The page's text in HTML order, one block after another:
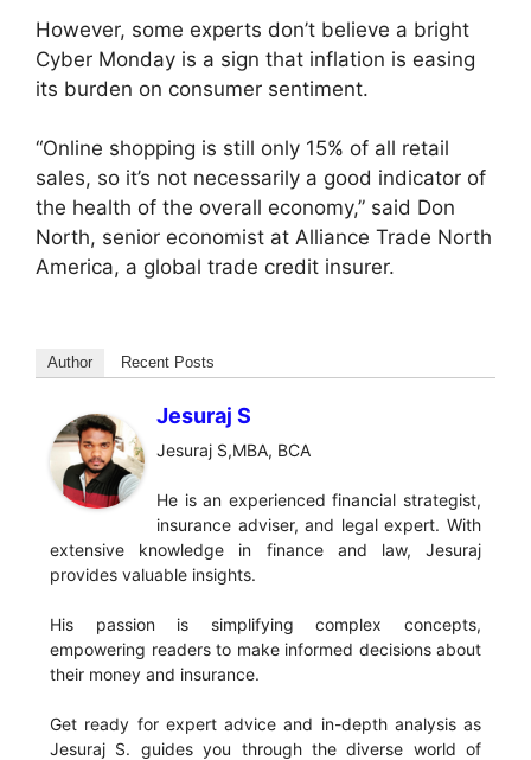
However, some experts don’t believe a bright
Cyber ​​Monday is a sign that inflation is easing
its burden on consumer sentiment.
“Online shopping is still only 15% of all retail
sales, so it’s not necessarily a good indicator of
the health of the overall economy,” said Don
North, senior economist at Alliance Trade North
America, a global trade credit insurer.
Author Recent Posts
Jesuraj S
Jesuraj S,MBA, BCA
He is an experienced financial strategist,
insurance adviser, and legal expert. With
extensive knowledge in finance and law, Jesuraj
provides valuable insights.
His passion is simplifying complex concepts,
empowering readers to make informed decisions about
their money and insurance.
Get ready for expert advice and in-depth analysis as
Jesuraj S. guides you through the diverse world of